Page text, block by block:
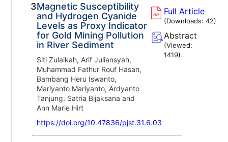
3.Magnetic Susceptibility
and Hydrogen Cyanide
Levels as Proxy Indicator
for Gold Mining Pollution
in River Sediment
Siti Zulaikah, Arif Juliansyah,
Muhammad Fathur Rouf Hasan,
Bambang Heru Iswanto,
Mariyanto Mariyanto, Ardyanto
Tanjung, Satria Bijaksana and
Ann Marie Hirt
https://doi.org/10.47836/pjst.31.6.03
Full Article
(Downloads:42)
Abstract
(Viewed:
1419)